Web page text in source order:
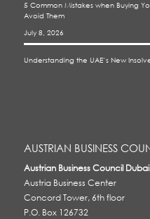
5 Common Mistakes when Buying
Avoid Them
July 8, 2026
Understanding the UAE’s New
AUSTRIAN BUSINESS
Austrian Business Council
Austria Business Center
Concord Tower, 6th floor
P.O. Box 126732